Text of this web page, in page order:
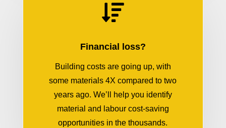

Financial loss?
Building costs are going up, with
some materials 4X compared to two
years ago. We’ll help you identify
material and labour cost-saving
opportunities in the thousands.